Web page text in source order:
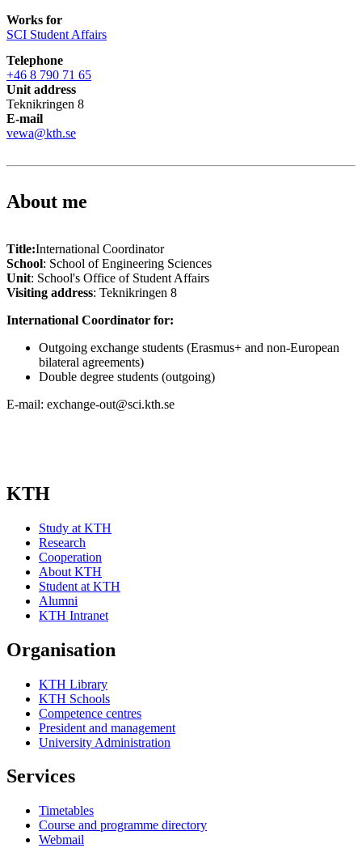
Works for
SCI Student Affairs
Telephone
+46 8 790 71 65
Unit address
Teknikringen 8
E-mail
vewa@kth.se
About me
Title:International Coordinator
School: School of Engineering Sciences
Unit: School's Office of Student Affairs
Visiting address: Teknikringen 8
International Coordinator for:
Outgoing exchange students (Erasmus+ and non-European
bilateral agreements)
Double degree students (outgoing)
E-mail: exchange-out@sci.kth.se
KTH
Study at KTH
Research
Cooperation
About KTH
Student at KTH
Alumni
KTH Intranet
Organisation
KTH Library
KTH Schools
Competence centres
President and management
University Administration
Services
Timetables
Course and programme directory
Webmail